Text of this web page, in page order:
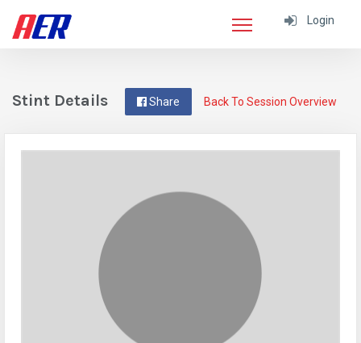
Login
Back To Session Overview
Share
Stint Details